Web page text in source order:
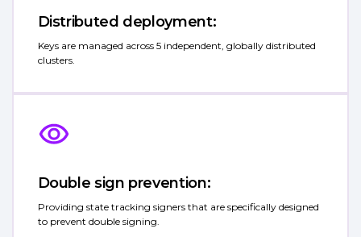
Distributed deployment:
Keys are managed across 5 independent, globally distributed
clusters.
Double sign prevention:
Providing state tracking signers that are specifically designed
to prevent double signing.